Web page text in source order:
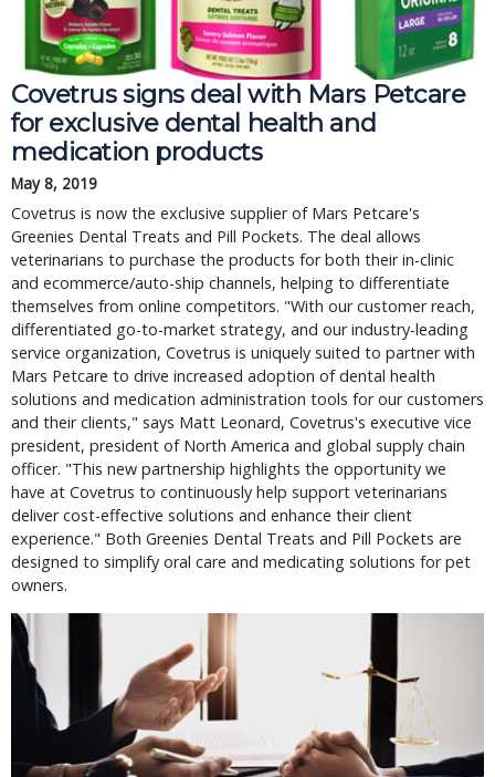
Covetrus signs deal with Mars Petcare
for exclusive dental health and
medication products
May 8, 2019
Covetrus is now the exclusive supplier of Mars Petcare's
Greenies Dental Treats and Pill Pockets. The deal allows
veterinarians to purchase the products for both their in-clinic
and ecommerce/auto-ship channels, helping to differentiate
themselves from online competitors. "With our customer reach,
differentiated go-to-market strategy, and our industry-leading
service organization, Covetrus is uniquely suited to partner with
Mars Petcare to drive increased adoption of dental health
solutions and medication administration tools for our customers
and their clients," says Matt Leonard, Covetrus's executive vice
president, president of North America and global supply chain
officer. "This new partnership highlights the opportunity we
have at Covetrus to continuously help support veterinarians
deliver cost-effective solutions and enhance their client
experience." Both Greenies Dental Treats and Pill Pockets are
designed to simplify oral care and medicating solutions for pet
owners.